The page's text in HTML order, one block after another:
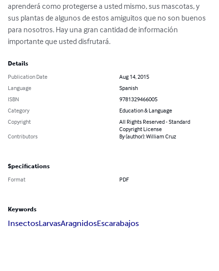
aprenderá como protegerse a usted mismo, sus mascotas, y
sus plantas de algunos de estos amiguitos que no son buenos
para nosotros. Hay una gran cantidad de información
importante que usted disfrutará.
Details
Publication Date
Aug 14, 2015
Language
Spanish
ISBN
9781329466005
Category
Education & Language
Copyright
All Rights Reserved - Standard
Copyright License
Contributors
By (author): William Cruz
Specifications
Format PDF
Keywords
InsectosLarvasAragnidosEscarabajos